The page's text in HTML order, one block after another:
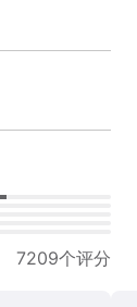
7209个评分